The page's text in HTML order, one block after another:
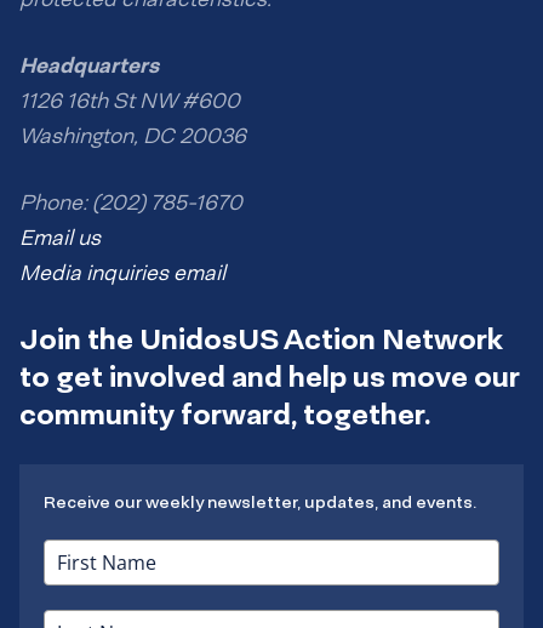
Headquarters
1126 16th St NW #600
Washington, DC 20036
Phone: (202) 785-1670
Email us
Media inquiries email
Join the UnidosUS Action Network
to get involved and help us move our
community forward, together.
Receive our weekly newsletter, updates, and events.